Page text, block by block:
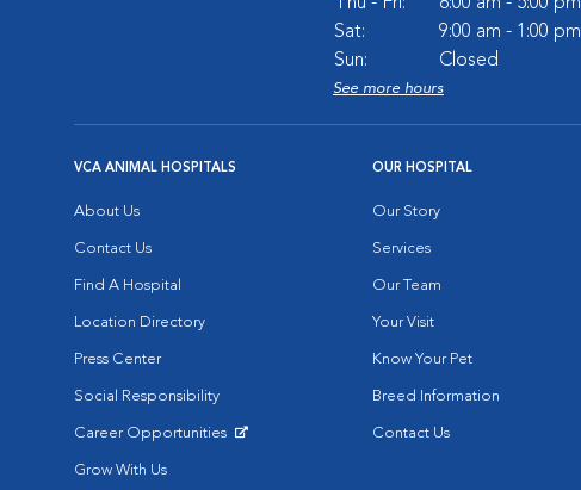
Sat:
9:00 am - 1:00 pm
Sun:
Closed
See more hours
VCA ANIMAL HOSPITALS
About Us
Contact Us
Find A Hospital
Location Directory
Press Center
Social Responsibility
Career Opportunities
Grow With Us
OUR HOSPITAL
Our Story
Services
Our Team
Your Visit
Know Your Pet
Breed Information
Contact Us